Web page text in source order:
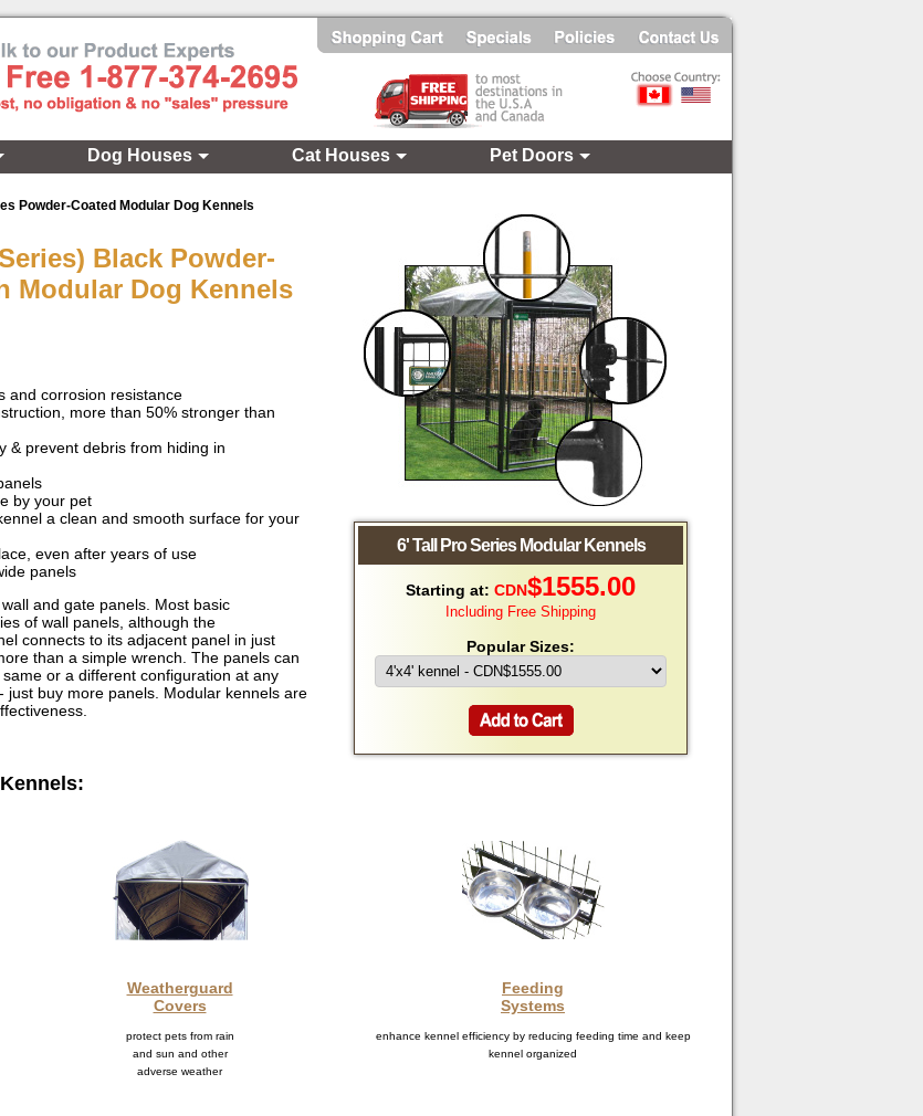
Dog Houses Cat Houses Pet Doors
Powder-Coated Modular Dog Kennels
6' Tall Pro Series Modular Kennels
Starting at: CDN$1555.00
Including Free Shipping
Popular Sizes:
Black Powder-
Modular Dog Kennels
and corrosion resistance
more than 50% stronger than
& prevent debris from hiding in
by your pet
a clean and smooth surface for your
even after years of use
panels
and gate panels. Most basic
of wall panels, although the
connects to its adjacent panel in just
than a simple wrench. The panels can
or a different configuration at any
buy more panels. Modular kennels are
Weatherguard
Covers
Feeding
Systems
protect pets from rain
and sun and other
adverse weather
enhance kennel efficiency by reducing feeding time and keep
kennel organized